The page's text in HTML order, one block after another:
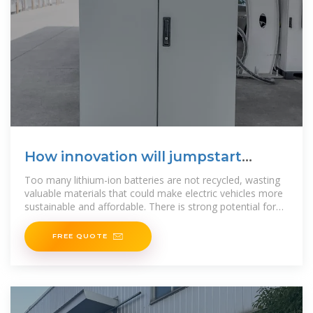
How innovation will jumpstart
lithium battery recycling
Too many lithium-ion batteries are not recycled, wasting
valuable materials that could make electric vehicles more
sustainable and affordable. There is strong potential for
the
FREE QUOTE